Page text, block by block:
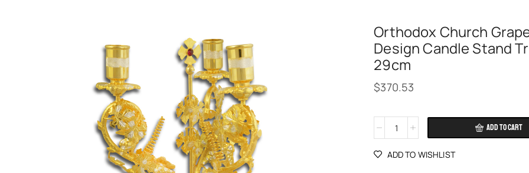
Orthodox Church
Design Candle Stand
29cm
$370.53
ADD TO CART
Alternative:
ADD TO WISHLIST